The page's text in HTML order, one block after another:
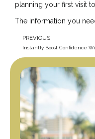
planning your first visit
The information you
PREVIOUS